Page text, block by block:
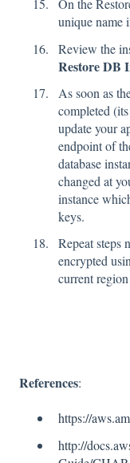
On the
unique name
Review the
Restore DB
As soon as
completed
update your
endpoint of
database
changed at
instance
keys.
Repeat steps
encrypted
current
References:
https://
http://